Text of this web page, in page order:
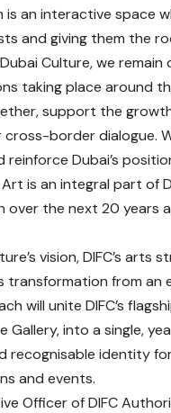
is an interactive
and giving them the
Culture, we
taking place around
support the
border dialogue.
Dubai’s
is an integral part of
over the next 20 years
vision, DIFC’s
from an
will unite DIFC’s
Gallery, into a single,
recognisable identity
and events.
Officer of DIFC